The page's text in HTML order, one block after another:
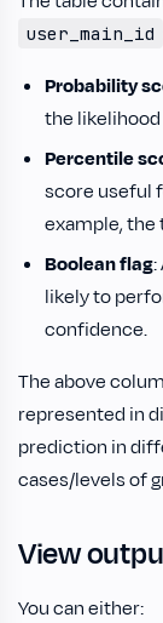
user_main_id
Probability
the likelihood
Percentile
score useful
example, the
Boolean flag:
likely to
confidence.
The above
represented in
prediction in
cases/levels of
View
You can either: